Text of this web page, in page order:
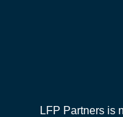
LFP Partners is